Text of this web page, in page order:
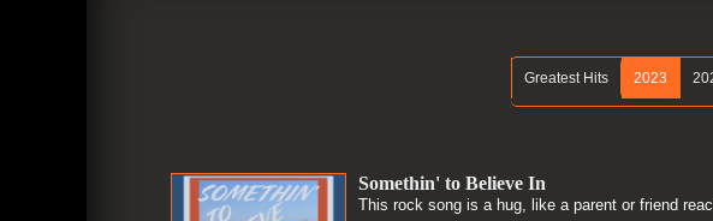
Greatest Hits 2023
Somethin' to Believe In
This rock song is a hug, like a parent or friend